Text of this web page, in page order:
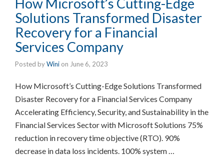
Solutions Transformed Disaster
Recovery for a Financial
Services Company
Posted byWini on June 6, 2023
How Microsoft’s Cutting-Edge Solutions Transformed
Disaster Recovery for a Financial Services Company
Accelerating Efficiency, Security, and Sustainability in the
Financial Services Sector with Microsoft Solutions 75%
reduction in recovery time objective (RTO). 90%
decrease in data loss incidents. 100% system …